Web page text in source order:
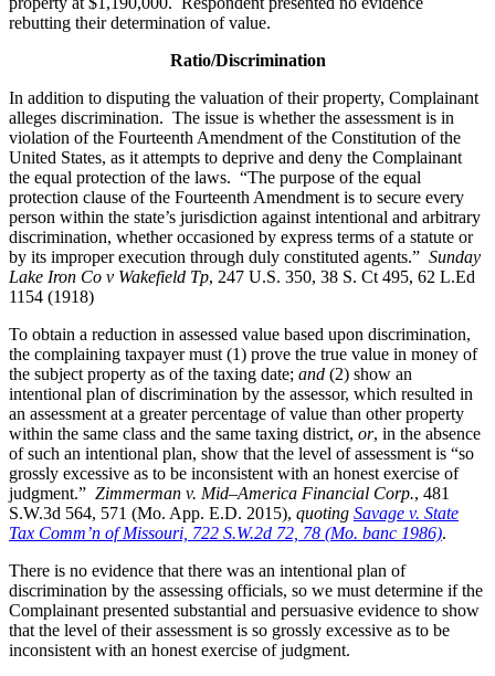
rebutting their determination of value.
Ratio/Discrimination
In addition to disputing the valuation of their property, Complainant
alleges discrimination. The issue is whether the assessment is in
violation of the Fourteenth Amendment of the Constitution of the
United States, as it attempts to deprive and deny the Complainant
the equal protection of the laws. “The purpose of the equal
protection clause of the Fourteenth Amendment is to secure every
person within the state’s jurisdiction against intentional and arbitrary
discrimination, whether occasioned by express terms of a statute or
by its improper execution through duly constituted agents.” Sunday
Lake Iron Co v Wakefield Tp, 247 U.S. 350, 38 S. Ct 495, 62 L.Ed
1154 (1918)
To obtain a reduction in assessed value based upon discrimination,
the complaining taxpayer must (1) prove the true value in money of
the subject property as of the taxing date; and (2) show an
intentional plan of discrimination by the assessor, which resulted in
an assessment at a greater percentage of value than other property
within the same class and the same taxing district, or, in the absence
of such an intentional plan, show that the level of assessment is “so
grossly excessive as to be inconsistent with an honest exercise of
judgment.” Zimmerman v. Mid–America Financial Corp., 481
S.W.3d 564, 571 (Mo. App. E.D. 2015), quoting Savage v. State
Tax Comm’n of Missouri, 722 S.W.2d 72, 78 (Mo. banc 1986).
There is no evidence that there was an intentional plan of
discrimination by the assessing officials, so we must determine if the
Complainant presented substantial and persuasive evidence to show
that the level of their assessment is so grossly excessive as to be
inconsistent with an honest exercise of judgment.